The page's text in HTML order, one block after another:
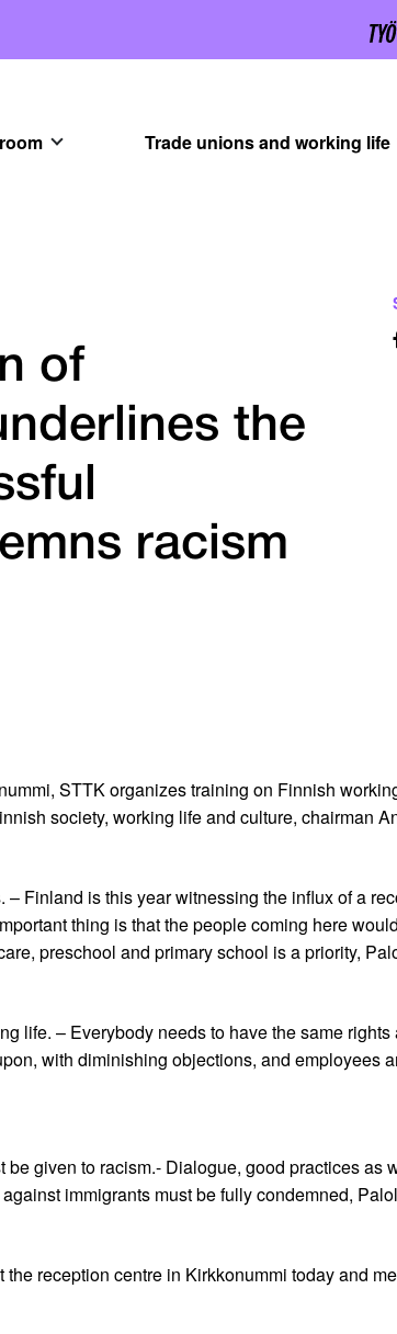
Trade unions and working life
of
the
racism
STTK organizes training on Finnish
society, working life and culture, chairman
Finland is this year witnessing the influx of a
thing is that the people coming here
preschool and primary school is a priority,
life. – Everybody needs to have the same
with diminishing objections, and employees
given to racism.- Dialogue, good practices
immigrants must be fully condemned,
reception centre in Kirkkonummi today and